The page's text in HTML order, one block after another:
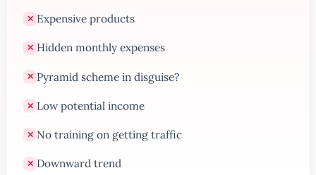
✕ Expensive products
✕ Hidden monthly expenses
✕ Pyramid scheme in disguise?
✕ Low potential income
✕ No training on getting traffic
✕ Downward trend